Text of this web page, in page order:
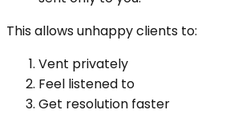
This allows unhappy clients to:
Vent privately
Feel listened to
Get resolution faster